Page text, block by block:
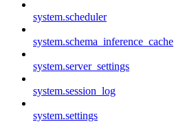
system.scheduler
system.schema_inference_cache
system.server_settings
system.session_log
system.settings